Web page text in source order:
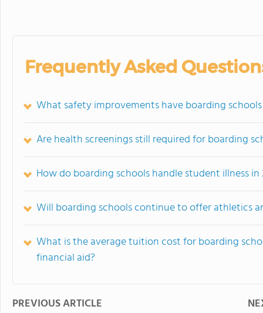
Frequently Asked
What safety improvements have boarding
Are health screenings still required for boarding
How do boarding schools handle student illness in
Will boarding schools continue to offer athletics
What is the average tuition cost for boarding
financial aid?
PREVIOUS ARTICLE